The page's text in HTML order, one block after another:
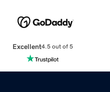
Excellent4.5 out of 5